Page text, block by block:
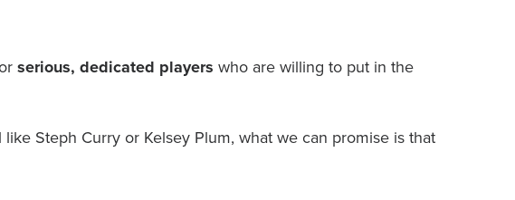
serious, dedicated players who are willing to put in the
Steph Curry or Kelsey Plum, what we can promise is that